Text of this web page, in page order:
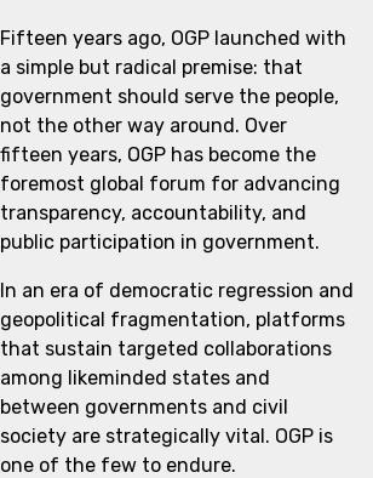
Fifteen years ago, OGP launched with
a simple but radical premise: that
government should serve the people,
not the other way around. Over
fifteen years, OGP has become the
foremost global forum for advancing
transparency, accountability, and
public participation in government.
In an era of democratic regression and
geopolitical fragmentation, platforms
that sustain targeted collaborations
among likeminded states and
between governments and civil
society are strategically vital. OGP is
one of the few to endure.